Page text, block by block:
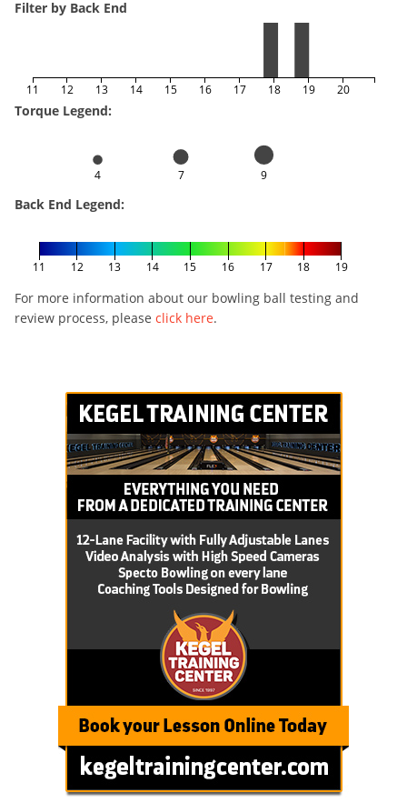
Filter by Back End
11 12 13 14 15 16 17 18 19 20
Torque Legend:
4 7 9
Back End Legend:
11 12 13 14 15 16 17 18 19
For more information about our bowling ball testing and
review process, please click here.